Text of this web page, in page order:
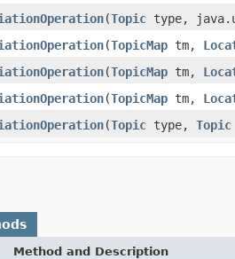
(Topic type,
(TopicMap tm,
(TopicMap tm,
(TopicMap tm,
(Topic type, Topic
Method and Description